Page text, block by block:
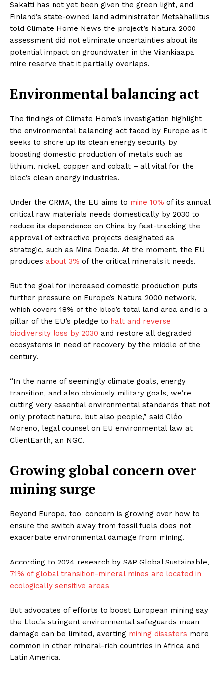
Sakatti has not yet been given the green light, and
Finland’s state-owned land administrator Metsähallitus
told Climate Home News the project’s Natura 2000
assessment did not eliminate uncertainties about its
potential impact on groundwater in the Viiankiaapa
mire reserve that it partially overlaps.
Environmental balancing act
The findings of Climate Home’s investigation highlight
the environmental balancing act faced by Europe as it
seeks to shore up its clean energy security by
boosting domestic production of metals such as
lithium, nickel, copper and cobalt – all vital for the
bloc’s clean energy industries.
Under the CRMA, the EU aims to mine 10% of its annual
critical raw materials needs domestically by 2030 to
reduce its dependence on China by fast-tracking the
approval of extractive projects designated as
strategic, such as Mina Doade. At the moment, the EU
produces about 3% of the critical minerals it needs.
But the goal for increased domestic production puts
further pressure on Europe’s Natura 2000 network,
which covers 18% of the bloc’s total land area and is a
pillar of the EU’s pledge to halt and reverse
biodiversity loss by 2030 and restore all degraded
ecosystems in need of recovery by the middle of the
century.
“In the name of seemingly climate goals, energy
transition, and also obviously military goals, we’re
cutting very essential environmental standards that not
only protect nature, but also people,” said Cléo
Moreno, legal counsel on EU environmental law at
ClientEarth, an NGO.
Growing global concern over
mining surge
Beyond Europe, too, concern is growing over how to
ensure the switch away from fossil fuels does not
exacerbate environmental damage from mining.
According to 2024 research by S&P Global Sustainable,
71% of global transition-mineral mines are located in
ecologically sensitive areas.
But advocates of efforts to boost European mining say
the bloc’s stringent environmental safeguards mean
damage can be limited, averting mining disasters more
common in other mineral-rich countries in Africa and
Latin America.